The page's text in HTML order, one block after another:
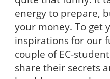
energy to prepare,
your money. To get
inspirations for our
couple of EC-
share their secrets